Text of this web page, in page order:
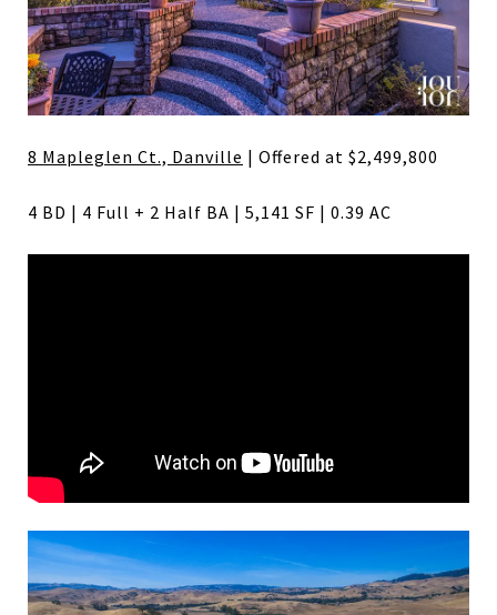
8 Mapleglen Ct., Danville | Offered at $2,499,800
4 BD | 4 Full + 2 Half BA | 5,141 SF | 0.39 AC